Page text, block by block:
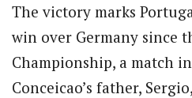
The victory marks
win over Germany since
Championship, a match
Conceicao’s father,